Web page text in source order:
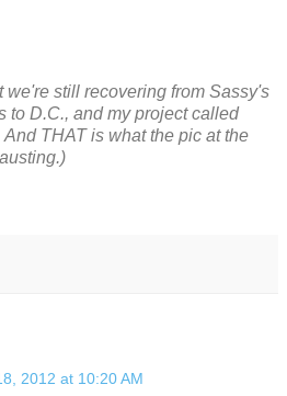
we're still recovering from Sassy's
to D.C., and my project called
THAT is what the pic at the
2012 at 10:20 AM